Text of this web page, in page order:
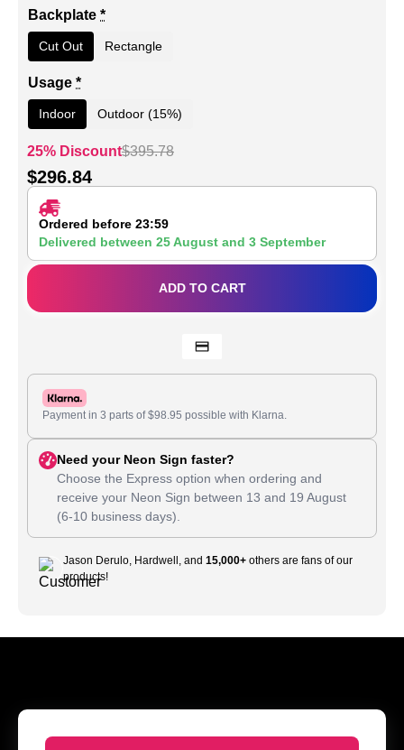
Backplate *
Cut Out Rectangle
Usage *
Indoor Outdoor (15%)
25% Discount$395.78
$296.84
Ordered before 23:59
Delivered between 25 August and 3 September
ADD TO CART
Payment in 3 parts of$98.95 possible with Klarna.
Need your Neon Sign faster?
Choose the Express option when ordering and
receive your Neon Sign between 13 and 19 August
(6-10 business days).
Jason Derulo, Hardwell, and 15,000+ others are fans of our
products!